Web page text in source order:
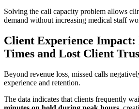
Solving the call capacity problem allows
demand without increasing medical staff
Client Experience Impact:
Times and Lost Client
Beyond revenue loss, missed calls
experience and retention.
The data indicates that clients frequently